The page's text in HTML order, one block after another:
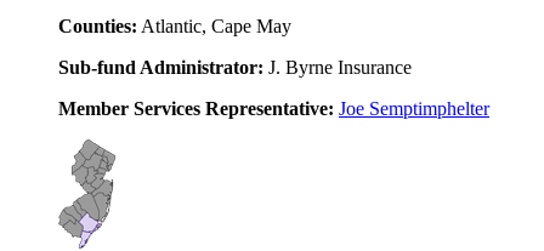
Counties: Atlantic, Cape May
Sub-fund Administrator: J. Byrne Insurance
Member Services Representative: Joe Semptimphelter